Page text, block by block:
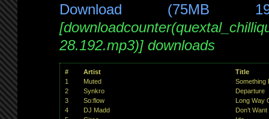
Download (75MB
28.192.mp3)] downloads
# Artist
Title
1
Muted
Something
2
Synkro
Departure
3
So:flow
Long Way
4
DJ Madd
Don’t